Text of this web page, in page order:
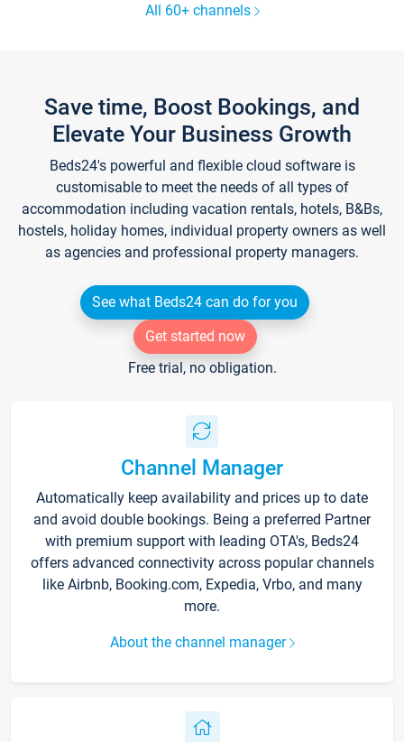
All 60+ channels
Save time, Boost Bookings, and
Elevate Your Business Growth
Beds24's powerful and flexible cloud software is
customisable to meet the needs of all types of
accommodation including vacation rentals, hotels, B&Bs,
hostels, holiday homes, individual property owners as well
as agencies and professional property managers.
See what Beds24 can do for you
Get started now
Free trial, no obligation.
Channel Manager
Automatically keep availability and prices up to date
and avoid double bookings. Being a preferred Partner
with premium support with leading OTA's, Beds24
offers advanced connectivity across popular channels
like Airbnb, Booking.com, Expedia, Vrbo, and many
more.
About the channel manager